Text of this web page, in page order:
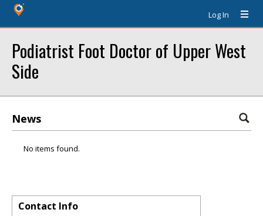
Log In
Podiatrist Foot Doctor of Upper West
Side
News
No items found.
Contact Info